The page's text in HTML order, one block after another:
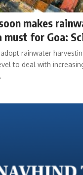
makes
must for Goa:
rainwater
to deal with